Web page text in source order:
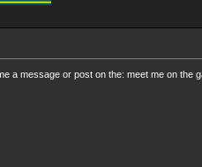
a message or post on the: meet me on the